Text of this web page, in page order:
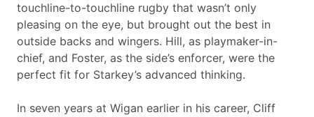
touchline-to-touchline rugby that wasn’t only
pleasing on the eye, but brought out the best in
outside backs and wingers. Hill, as playmaker-in-
chief, and Foster, as the side’s enforcer, were the
perfect fit for Starkey’s advanced thinking.
In seven years at Wigan earlier in his career, Cliff